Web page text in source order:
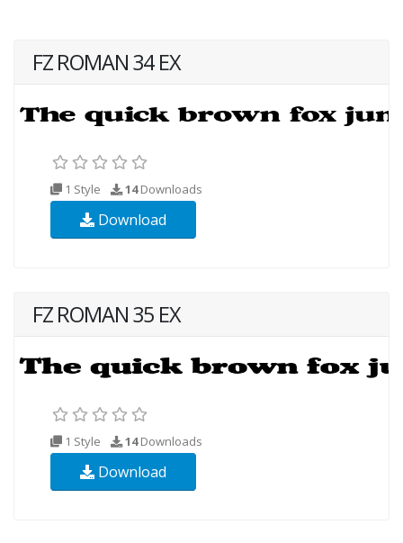
FZ ROMAN 34 EX
1 Style 14Downloads
Download
FZ ROMAN 35 EX
1 Style 14Downloads
Download